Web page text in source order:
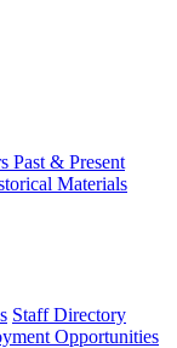
Past & Present
Materials
Staff Directory
Opportunities